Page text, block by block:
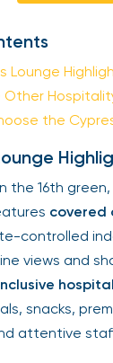
Lounge
Other
the
the 16th
covered
controlled
views and
snacks,
attentive